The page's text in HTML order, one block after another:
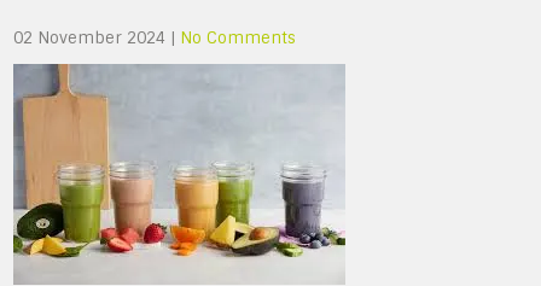
02 November 2024 | No Comments